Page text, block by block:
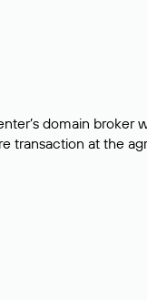
domain
transaction at the